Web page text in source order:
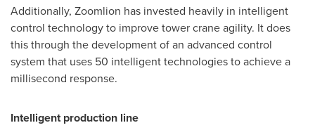
Additionally, Zoomlion has invested heavily in intelligent
control technology to improve tower crane agility. It does
this through the development of an advanced control
system that uses 50 intelligent technologies to achieve a
millisecond response.
Intelligent production line